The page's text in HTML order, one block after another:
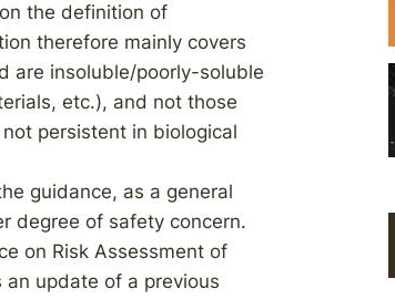
the definition of
therefore mainly covers
are insoluble/poorly-soluble
etc.), and not those
persistent in biological
guidance, as a general
degree of safety concern.
on Risk Assessment of
an update of a previous